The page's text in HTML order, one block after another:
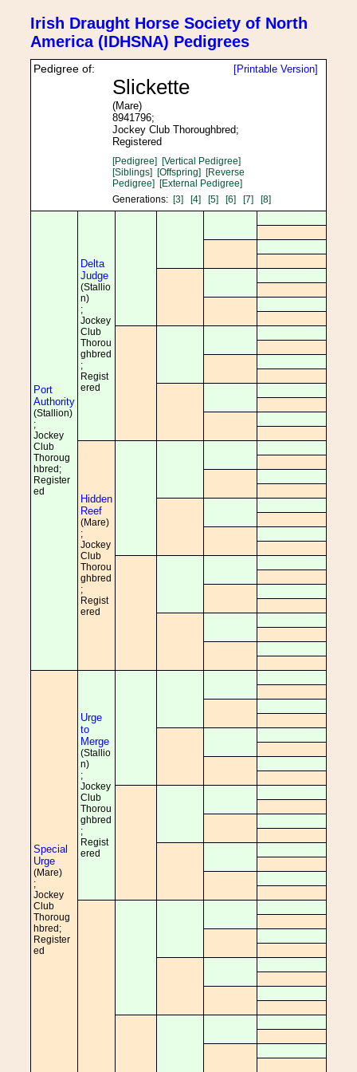
Irish Draught Horse Society of North
America (IDHSNA) Pedigrees
[Printable Version]
Pedigree of:
Slickette
(Mare)
8941796;
Jockey Club Thoroughbred;
Registered
[Pedigree] [Vertical Pedigree]
[Siblings] [Offspring] [Reverse
Pedigree] [External Pedigree]
Generations: [3] [4] [5] [6] [7] [8]
Port
Authority
(Stallion)
;
Jockey
Club
Thoroug
hbred;
Register
ed
Delta
Judge
(Stallio
n)
;
Jockey
Club
Thorou
ghbred
;
Regist
ered
Hidden
Reef
(Mare)
;
Jockey
Club
Thorou
ghbred
;
Regist
ered
Special
Urge
(Mare)
;
Jockey
Club
Thoroug
hbred;
Register
ed
Urge
to
Merge
(Stallio
n)
;
Jockey
Club
Thorou
ghbred
;
Regist
ered